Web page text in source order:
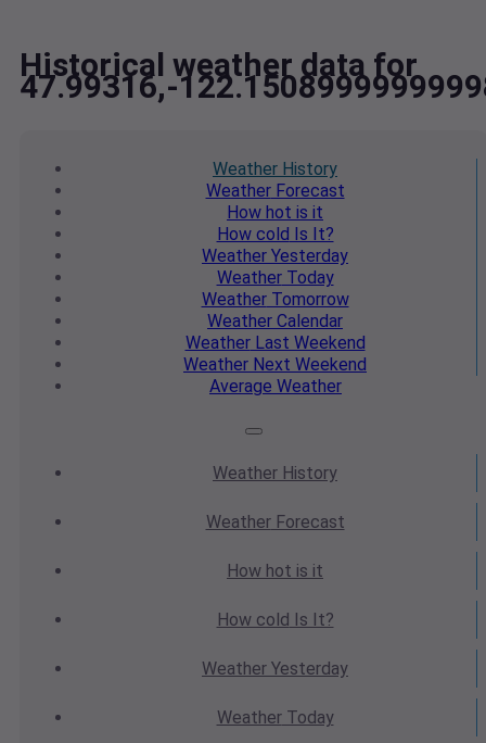
Historical weather data for
47.99316,-
Weather History
WeatherForecast
How hot is it
How cold Is It?
Weather Yesterday
WeatherToday
WeatherTomorrow
Weather Calendar
WeatherLast Weekend
Weather Next Weekend
Average Weather
Weather History
WeatherForecast
How hot is it
How cold Is It?
Weather Yesterday
WeatherToday